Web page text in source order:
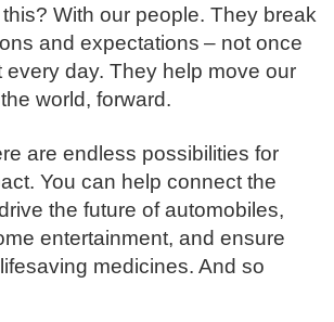
With our people. They break
and expectations – not once
every day. They help move our
world, forward.
are endless possibilities for
You can help connect the
the future of automobiles,
entertainment, and ensure
medicines. And so